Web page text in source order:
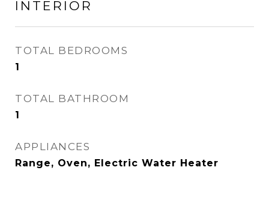
INTERIOR
TOTAL BEDROOMS
1
TOTAL BATHROOM
1
APPLIANCES
Range, Oven, Electric Water Heater